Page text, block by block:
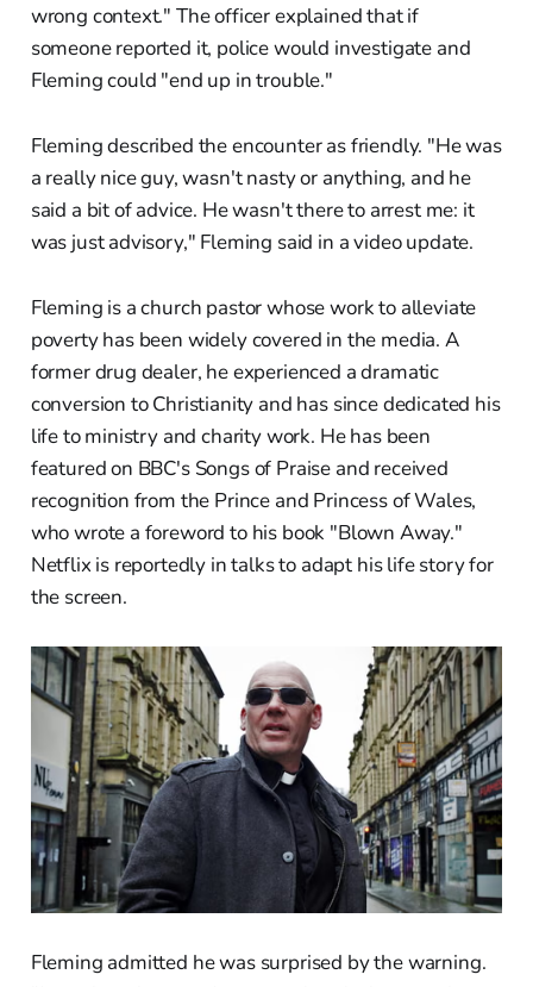
wrong context." The officer explained that if
someone reported it, police would investigate and
Fleming could "end up in trouble."
Fleming described the encounter as friendly. "He was
a really nice guy, wasn't nasty or anything, and he
said a bit of advice. He wasn't there to arrest me: it
was just advisory," Fleming said in a video update.
Fleming is a church pastor whose work to alleviate
poverty has been widely covered in the media. A
former drug dealer, he experienced a dramatic
conversion to Christianity and has since dedicated his
life to ministry and charity work. He has been
featured on BBC's Songs of Praise and received
recognition from the Prince and Princess of Wales,
who wrote a foreword to his book "Blown Away."
Netflix is reportedly in talks to adapt his life story for
the screen.
Fleming admitted he was surprised by the warning.